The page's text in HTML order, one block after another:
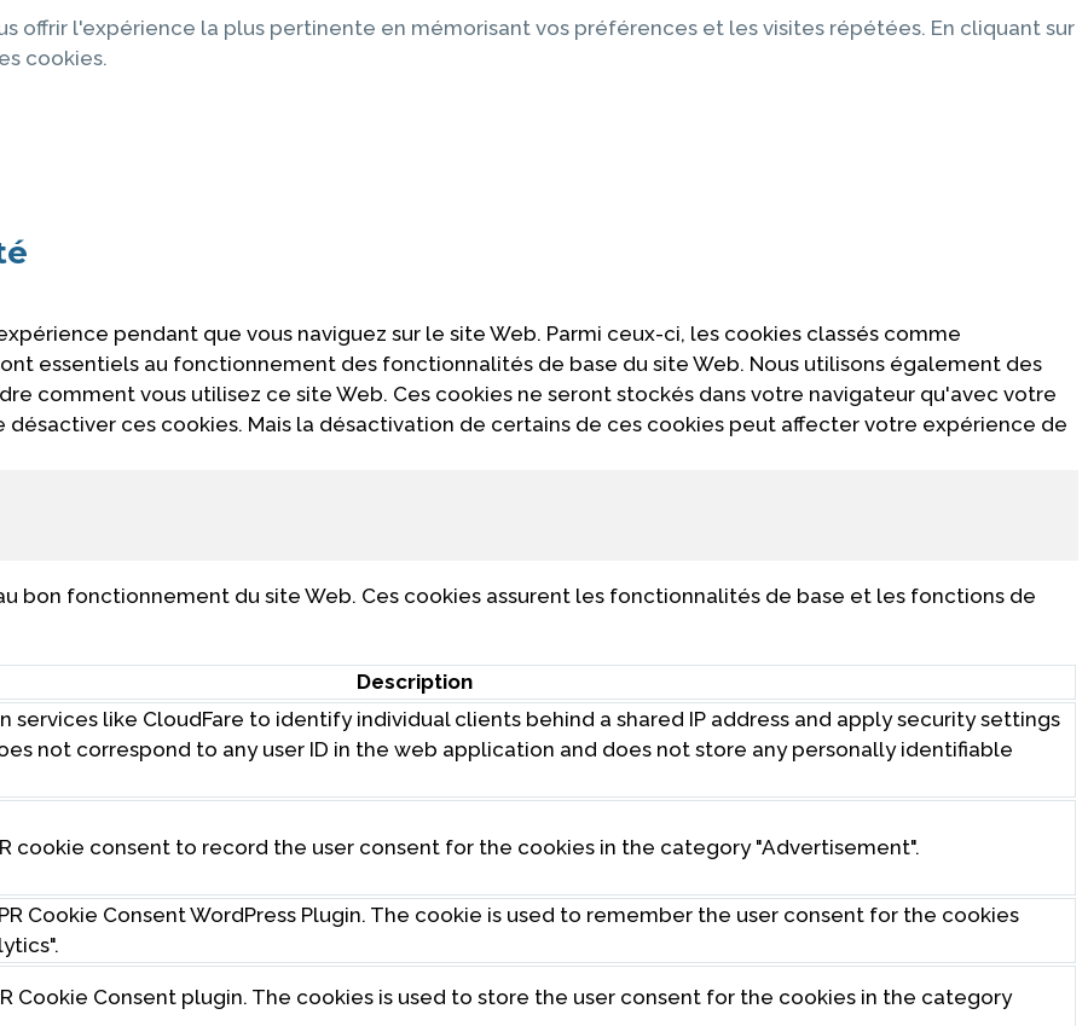
offrir l'expérience la plus pertinente en mémorisant vos préférences et les visites répétées. En cliquant sur
cookies.
pendant que vous naviguez sur le site Web. Parmi ceux-ci, les cookies classés comme
essentiels au fonctionnement des fonctionnalités de base du site Web. Nous utilisons également des
comment vous utilisez ce site Web. Ces cookies ne seront stockés dans votre navigateur qu'avec votre
ces cookies. Mais la désactivation de certains de ces cookies peut affecter votre expérience de
bon fonctionnement du site Web. Ces cookies assurent les fonctionnalités de base et les fonctions de
Description
services like CloudFare to identify individual clients behind a shared IP address and apply security settings
not correspond to any user ID in the web application and does not store any personally identifiable
cookie consent to record the user consent for the cookies in the category "Advertisement".
Cookie Consent WordPress Plugin. The cookie is used to remember the user consent for the cookies
Cookie Consent plugin. The cookies is used to store the user consent for the cookies in the category